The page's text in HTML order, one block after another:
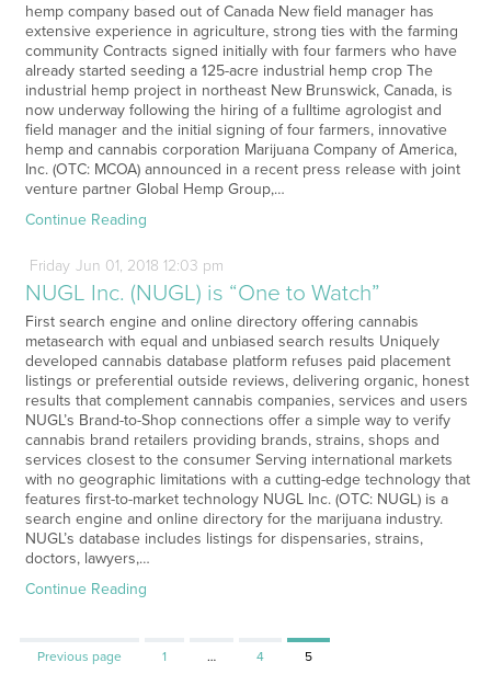
hemp company based out of Canada New field manager has
extensive experience in agriculture, strong ties with the farming
community Contracts signed initially with four farmers who have
already started seeding a 125-acre industrial hemp crop The
industrial hemp project in northeast New Brunswick, Canada, is
now underway following the hiring of a fulltime agrologist and
field manager and the initial signing of four farmers, innovative
hemp and cannabis corporation Marijuana Company of America,
Inc. (OTC: MCOA) announced in a recent press release with joint
venture partner Global Hemp Group,…
Continue Reading
Friday Jun 01, 2018 12:03 pm
NUGL Inc. (NUGL) is “One to Watch”
First search engine and online directory offering cannabis
metasearch with equal and unbiased search results Uniquely
developed cannabis database platform refuses paid placement
listings or preferential outside reviews, delivering organic, honest
results that complement cannabis companies, services and users
NUGL’s Brand-to-Shop connections offer a simple way to verify
cannabis brand retailers providing brands, strains, shops and
services closest to the consumer Serving international markets
with no geographic limitations with a cutting-edge technology that
features first-to-market technology NUGL Inc. (OTC: NUGL) is a
search engine and online directory for the marijuana industry.
NUGL’s database includes listings for dispensaries, strains,
doctors, lawyers,…
Continue Reading
Previous page Page
1 … Page
4 Page
5